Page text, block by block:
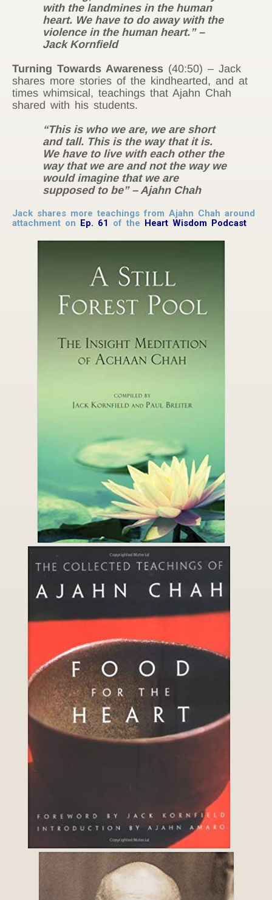
with the landmines in the human
heart. We have to do away with the
violence in the human heart.” –
Jack Kornfield
Turning Towards Awareness (40:50) – Jack
shares more stories of the kindhearted, and at
times whimsical, teachings that Ajahn Chah
shared with his students.
“This is who we are, we are short
and tall. This is the way that it is.
We have to live with each other the
way that we are and not the way we
would imagine that we are
supposed to be” – Ajahn Chah
Jack shares more teachings from Ajahn Chah around
attachment on Ep. 61 of the Heart Wisdom Podcast